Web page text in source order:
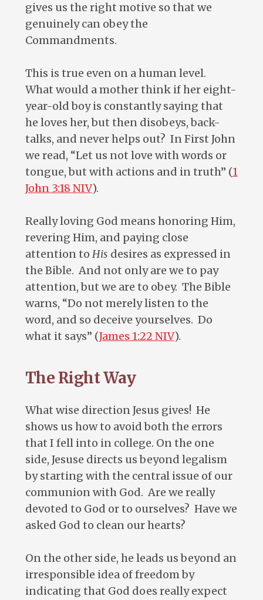
gives us the right motive so that we
genuinely can obey the
Commandments.
This is true even on a human level.
What would a mother think if her eight-
year-old boy is constantly saying that
he loves her, but then disobeys, back-
talks, and never helps out? In First John
we read, “Let us not love with words or
tongue, but with actions and in truth” (1
John 3:18 NIV).
Really loving God means honoring Him,
revering Him, and paying close
attention to His desires as expressed in
the Bible. And not only are we to pay
attention, but we are to obey. The Bible
warns, “Do not merely listen to the
word, and so deceive yourselves. Do
what it says” (James 1:22 NIV).
The Right Way
What wise direction Jesus gives! He
shows us how to avoid both the errors
that I fell into in college. On the one
side, Jesuse directs us beyond legalism
by starting with the central issue of our
communion with God. Are we really
devoted to God or to ourselves? Have we
asked God to clean our hearts?
On the other side, he leads us beyond an
irresponsible idea of freedom by
indicating that God does really expect